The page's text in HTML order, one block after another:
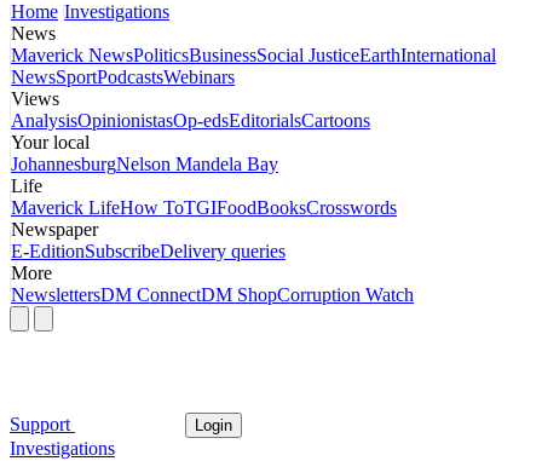
Home Investigations
News
Maverick NewsPoliticsBusinessSocial JusticeEarthInternational
NewsSportPodcastsWebinars
Views
AnalysisOpinionistasOp-edsEditorialsCartoons
Your local
JohannesburgNelson Mandela Bay
Life
Maverick LifeHow ToTGIFoodBooksCrosswords
Newspaper
E-EditionSubscribeDelivery queries
More
NewslettersDM ConnectDM ShopCorruption Watch
Support Login
Investigations